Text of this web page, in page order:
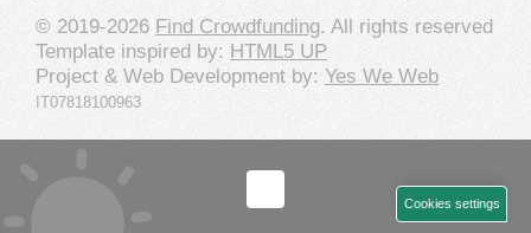
© 2019-2026 Find Crowdfunding. All rights reserved
Template inspired by: HTML5 UP
Project & Web Development by: Yes We Web
IT07818100963
Cookies settings